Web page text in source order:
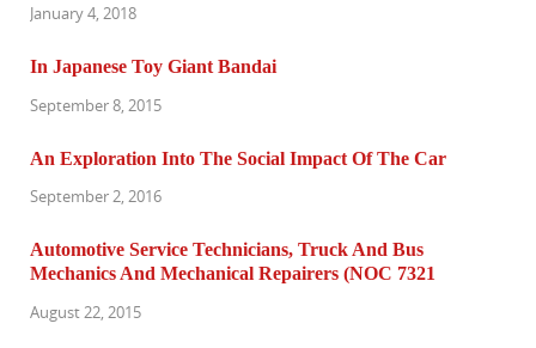
January 4, 2018
In Japanese Toy Giant Bandai
September 8, 2015
An Exploration Into The Social Impact Of The Car
September 2, 2016
Automotive Service Technicians, Truck And Bus
Mechanics And Mechanical Repairers (NOC 7321
August 22, 2015